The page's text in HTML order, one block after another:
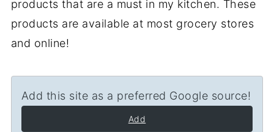
products that are a must in my kitchen. These
products are available at most grocery stores
and online!
Add this site as a preferred Google source!
Add